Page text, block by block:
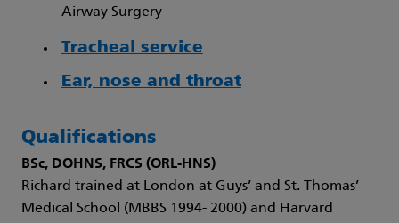
Airway Surgery
Tracheal service
Ear, nose and throat
Qualifications
BSc, DOHNS, FRCS (ORL-HNS)
Richard trained at London at Guys’ and St. Thomas’
Medical School (MBBS 1994- 2000) and Harvard